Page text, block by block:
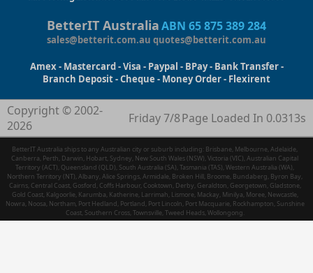
BetterIT AustraliaABN 65 875 389 284
sales@betterit.com.au quotes@betterit.com.au
Amex - Mastercard - Visa - Paypal - BPay - Bank Transfer -
Branch Deposit - Cheque - Money Order - Flexirent
Copyright © 2002-
2026
Friday 7/8Page Loaded In 0.0313s
BetterIT Australia ships to any Australian city or suburb including: Brisbane, Melbourne, Adelaide,
Canberra, Perth, Darwin, Hobart, Sydney, New South Wales (NSW), Victoria (VIC), Australian Capital
Territory (ACT), Queensland (QLD), South Australia (SA), Tasmania (TAS), Western Australia (WA),
Northern Territory (NT), Albany, Alice Springs, Armidale, Broken Hill, Broome, Bundaberg, Byron Bay,
Cairns, Central Coast, Gosford, Coffs Harbour, Cooktown, Derby, Geraldton, Georgetown, Gladstone,
Gold Coast, Kalgoorlie, Karumba, Katherine, Larrimah, Lismore, Mackay, Minilya, Moree, Newcastle,
Nowra, Noosa, Northam, Port Hedland, Portland, Port Lincoln, Port Macquarie, Rockhampton, Sunshine
Coast, Southern Cross, Townsville, Tweed Heads, Wollongong.